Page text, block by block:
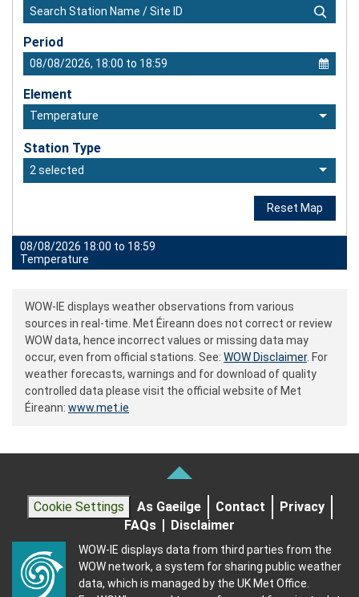
Period
Element
Temperature
Station Type
2 selected
Reset Map
08/08/2026 18:00 to 18:59
Temperature
WOW-IE displays weather observations from various
sources in real-time. Met Éireann does not correct or review
WOW data, hence incorrect values or missing data may
occur, even from official stations. See: WOW Disclaimer. For
weather forecasts, warnings and for download of quality
controlled data please visit the official website of Met
Éireann: www.met.ie
Cookie Settings As Gaeilge Contact
Privacy
FAQs
Disclaimer
WOW-IE displays data from third parties from the
WOW network, a system for sharing public weather
data, which is managed by the UK Met Office.